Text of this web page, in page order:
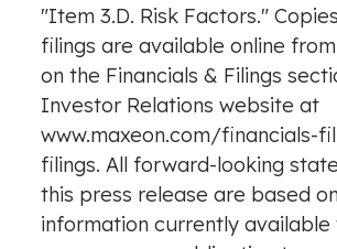
"Item 3.D. Risk Factors."
filings are available online
on the Financials & Filings
Investor Relations website at
www.maxeon.com/financials-
filings. All forward-looking
this press release are based on
information currently available